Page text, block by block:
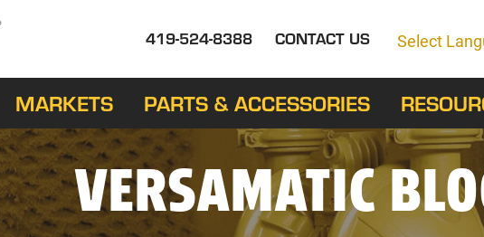
419-524-8388 CONTACT US Select
MARKETS PARTS & ACCESSORIES
VERSAMATIC